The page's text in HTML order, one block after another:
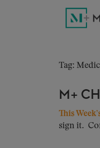
Tag:
M+
This
sign it.